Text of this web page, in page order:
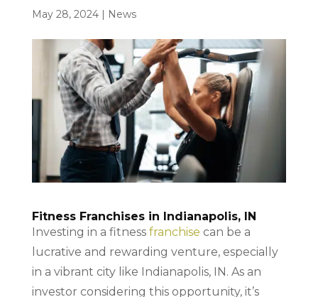
May 28, 2024| News
Fitness Franchises in Indianapolis, IN
Investing in a fitness franchise can be a
lucrative and rewarding venture, especially
in a vibrant city like Indianapolis, IN. As an
investor considering this opportunity, it’s